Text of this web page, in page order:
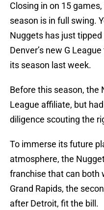
Closing in on 15 games,
season is in full swing.
Nuggets has just
Denver’s new G
its season last week.
Before this season, the
League affiliate, but
diligence scouting the
To immerse its future
atmosphere, the
franchise that can both
Grand Rapids, the
after Detroit, fit the bill.